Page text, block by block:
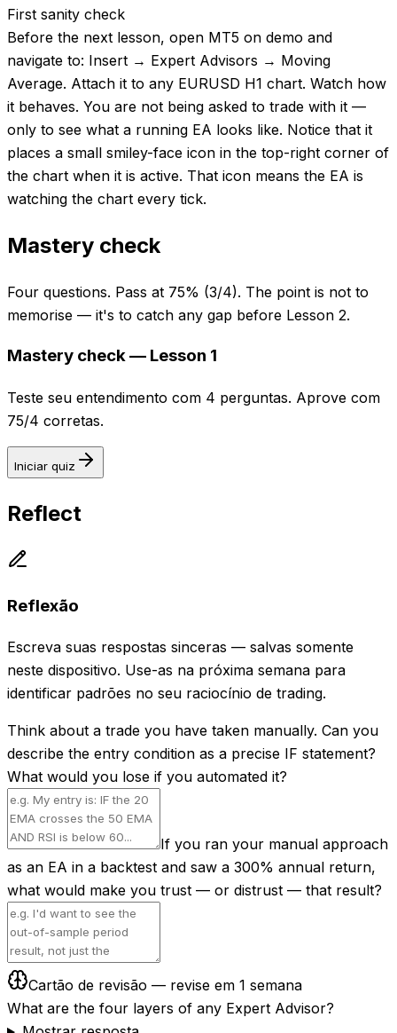
First sanity check
Before the next lesson, open MT5 on demo and
navigate to: Insert → Expert Advisors → Moving
Average. Attach it to any EURUSD H1 chart. Watch how
it behaves. You are not being asked to trade with it —
only to see what a running EA looks like. Notice that it
places a small smiley-face icon in the top-right corner of
the chart when it is active. That icon means the EA is
watching the chart every tick.
Mastery check
Four questions. Pass at 75% (3/4). The point is not to
memorise — it's to catch any gap before Lesson 2.
Mastery check — Lesson 1
Teste seu entendimento com 4 perguntas. Aprove com
75/4 corretas.
Iniciar quiz
Reflect
Reflexão
Escreva suas respostas sinceras — salvas somente
neste dispositivo. Use-as na próxima semana para
identificar padrões no seu raciocínio de trading.
Think about a trade you have taken manually. Can you
describe the entry condition as a precise IF statement?
What would you lose if you automated it?
If you ran your manual approach
as an EA in a backtest and saw a 300% annual return,
what would make you trust — or distrust — that result?
Cartão de revisão — revise em 1 semana
What are the four layers of any Expert Advisor?